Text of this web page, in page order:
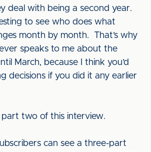
deal with being a second year.
to see who does what
month by month. That’s why
speaks to me about the
March, because I think you’d
decisions if you did it any earlier
two of this interview.
can see a three-part